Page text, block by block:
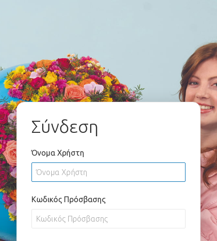
Σύνδεση
Όνομα Χρήστη
Κωδικός Πρόσβασης